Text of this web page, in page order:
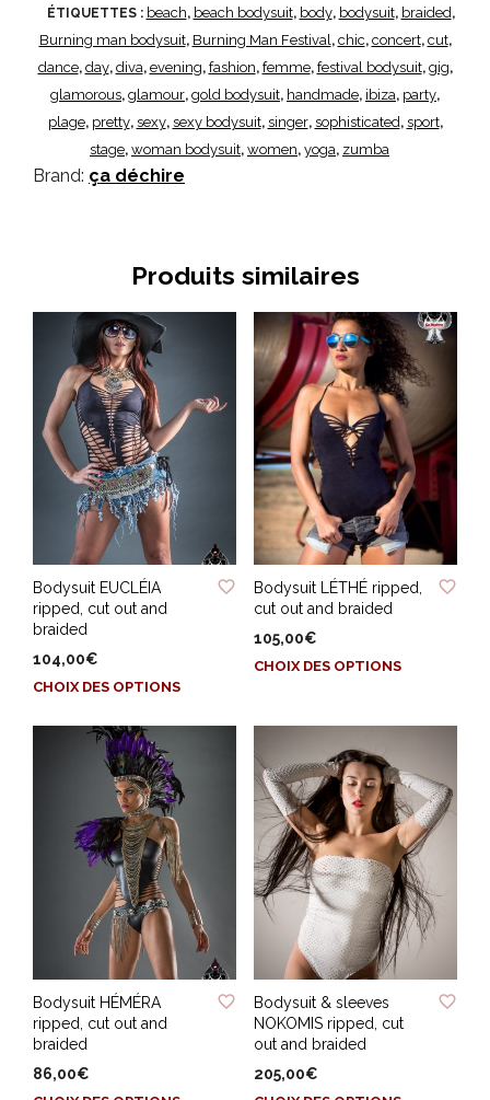
ÉTIQUETTES : beach, beach bodysuit, body, bodysuit, braided,
Burning man bodysuit, Burning Man Festival, chic, concert, cut,
dance, day, diva, evening, fashion, femme, festival bodysuit, gig,
glamorous, glamour, gold bodysuit, handmade, ibiza, party,
plage, pretty, sexy, sexy bodysuit, singer, sophisticated, sport,
stage, woman bodysuit, women, yoga, zumba
Brand: ça déchire
Produits similaires
ADD TO WISHLIST
Bodysuit EUCLÉIA
ripped, cut out and
braided
104,00€
CHOIX DES OPTIONSCe
variations.
Les
peuvent
être
choisies
sur
page
ADD TO WISHLIST
Bodysuit LÉTHÉ ripped,
cut out and braided
105,00€
CHOIX DES OPTIONSCe
Les
options
peuvent
être
choisies
sur
la
du
produit
ADD TO WISHLIST
Bodysuit HÉMÉRA
ripped, cut out and
braided
86,00€
ADD TO WISHLIST
Bodysuit & sleeves
NOKOMIS ripped, cut
out and braided
205,00€